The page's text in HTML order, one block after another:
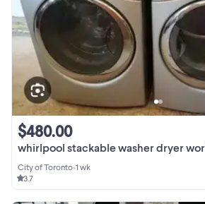
whirlpool stackable washer dryer
$480.00
City of Toronto•1 wk
3.7